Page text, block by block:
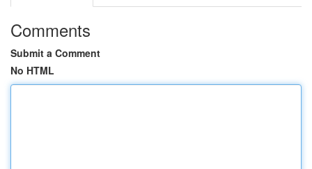
Comments
Submit a Comment
No HTML